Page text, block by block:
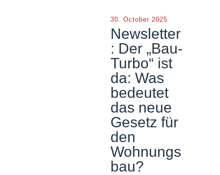
30. October 2025
Newsletter
: Der „Bau-
Turbo“ ist
da: Was
bedeutet
das neue
Gesetz für
den
Wohnungs
bau?